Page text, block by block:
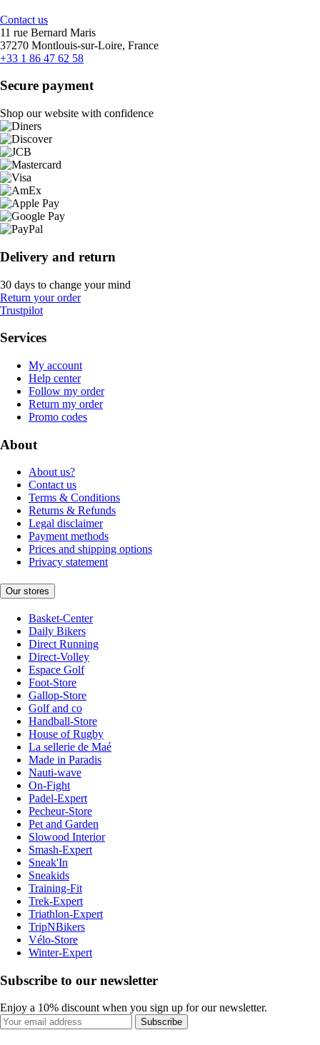
Contact us
11 rue Bernard Maris
37270 Montlouis-sur-Loire, France
+33 1 86 47 62 58
Secure payment
Shop our website with confidence
Delivery and return
30 days to change your mind
Return your order
Trustpilot
Services
My account
Help center
Follow my order
Return my order
Promo codes
About
About us?
Contact us
Terms & Conditions
Returns & Refunds
Legal disclaimer
Payment methods
Prices and shipping options
Privacy statement
Our stores
Basket-Center
Daily Bikers
Direct Running
Direct-Volley
Espace Golf
Foot-Store
Gallop-Store
Golf and co
Handball-Store
House of Rugby
La sellerie de Maé
Made in Paradis
Nauti-wave
On-Fight
Padel-Expert
Pecheur-Store
Pet and Garden
Slowood Interior
Smash-Expert
Sneak'In
Sneakids
Training-Fit
Trek-Expert
Triathlon-Expert
TripNBikers
Vélo-Store
Winter-Expert
Subscribe to our newsletter
Enjoy a 10% discount when you sign up for our newsletter.
Subscribe